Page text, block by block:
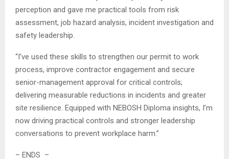
perception and gave me practical tools from risk
assessment, job hazard analysis, incident investigation and
safety leadership.
“I’ve used these skills to strengthen our permit to work
process, improve contractor engagement and secure
senior-management approval for critical controls;
delivering measurable reductions in incidents and greater
site resilience. Equipped with NEBOSH Diploma insights, I’m
now driving practical controls and stronger leadership
conversations to prevent workplace harm.”
– ENDS –